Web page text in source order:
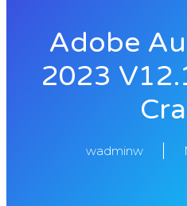
Adobe
2023
wadminw